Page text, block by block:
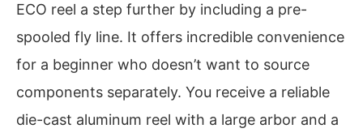
ECO reel a step further by including a pre-
spooled fly line. It offers incredible convenience
for a beginner who doesn’t want to source
components separately. You receive a reliable
die-cast aluminum reel with a large arbor and a